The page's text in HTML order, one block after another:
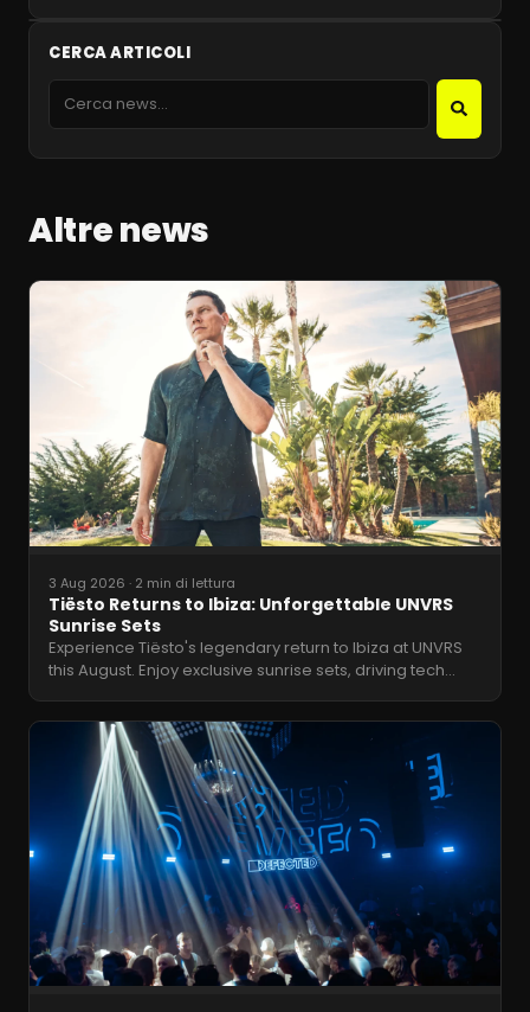
CERCA ARTICOLI
Altre news
3 Aug 2026 · 2 min di lettura
Tiësto Returns to Ibiza: Unforgettable UNVRS
Sunrise Sets
Experience Tiësto's legendary return to Ibiza at UNVRS
this August. Enjoy exclusive sunrise sets, driving tech…